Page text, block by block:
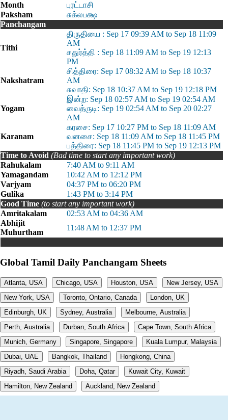
Month
புரட்டாசி
Paksham
சுக்லபக்ஷ
Panchangam
Tithi
திருதியை : Sep 17 09:39 AM to Sep 18 11:09
AM
சதுர்த்தி : Sep 18 11:09 AM to Sep 19 12:13
PM
Nakshatram
சித்திரை: Sep 17 08:32 AM to Sep 18 10:37
AM
சுவாதி: Sep 18 10:37 AM to Sep 19 12:18 PM
Yogam
இன்ற: Sep 18 02:57 AM to Sep 19 02:54 AM
வைத்ருடி: Sep 19 02:54 AM to Sep 20 02:27
AM
Karanam
கரசை: Sep 17 10:27 PM to Sep 18 11:09 AM
வனசை: Sep 18 11:09 AM to Sep 18 11:45 PM
பத்திரை: Sep 18 11:45 PM to Sep 19 12:13 PM
Time to Avoid (Bad time to start any important work)
Rahukalam
7:40 AM to 9:11 AM
Yamagandam
10:42 AM to 12:12 PM
Varjyam
04:37 PM to 06:20 PM
Gulika
1:43 PM to 3:14 PM
Good Time (to start any important work)
Amritakalam
02:53 AM to 04:36 AM
Abhijit
Muhurtham
11:48 AM to 12:37 PM
Global Tamil Daily Panchangam Sheets
Atlanta, USA Chicago, USA Houston, USA
New Jersey, USA
New York, USA
Toronto, Ontario, Canada
London, UK
Edinburgh, UK
Sydney, Australia
Melbourne, Australia
Perth, Australia
Durban, South Africa
Cape Town, South Africa
Munich, Germany
Singapore, Singapore
Kuala Lumpur, Malaysia
Dubai, UAE
Bangkok, Thailand
Hongkong, China
Riyadh, Saudi Arabia
Doha, Qatar
Kuwait City, Kuwait
Hamilton, New Zealand
Auckland, New Zealand